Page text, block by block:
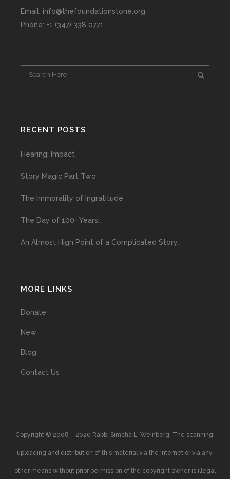
Email: info@thefoundationstone.org
Phone: +1 (347) 338 0771
RECENT POSTS
Hearing: Impact
Story Magic Part Two
The Immorality of Ingratitude
The Day of 100+ Years…
An Almost High Point of a Complicated Story…
MORE LINKS
Donate
New
Blog
Contact Us
Copyright © 2008 – 2020 Rabbi Simcha L. Weinberg. The scanning,
uploading and distribution of this material via the Internet or via any
other means without prior permission of the copyright owner is illegal